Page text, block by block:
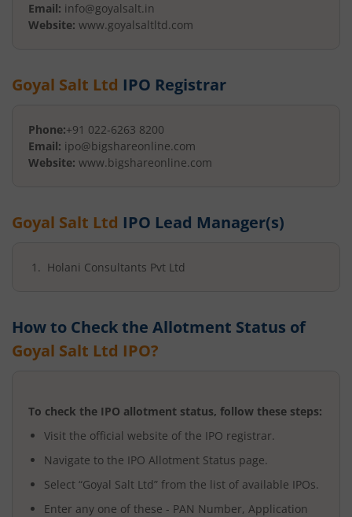
Email: info@goyalsalt.in
Website: www.goyalsaltltd.com
Goyal Salt Ltd IPO Registrar
Phone:+91 022-6263 8200
Email: ipo@bigshareonline.com
Website: www.bigshareonline.com
Goyal Salt Ltd IPO Lead Manager(s)
Holani Consultants Pvt Ltd
How to Check the Allotment Status of
Goyal Salt Ltd IPO?
To check the IPO allotment status, follow these steps:
Visit the official website of the IPO registrar.
Navigate to the IPO Allotment Status page.
Select “Goyal Salt Ltd” from the list of available IPOs.
Enter any one of these - PAN Number, Application